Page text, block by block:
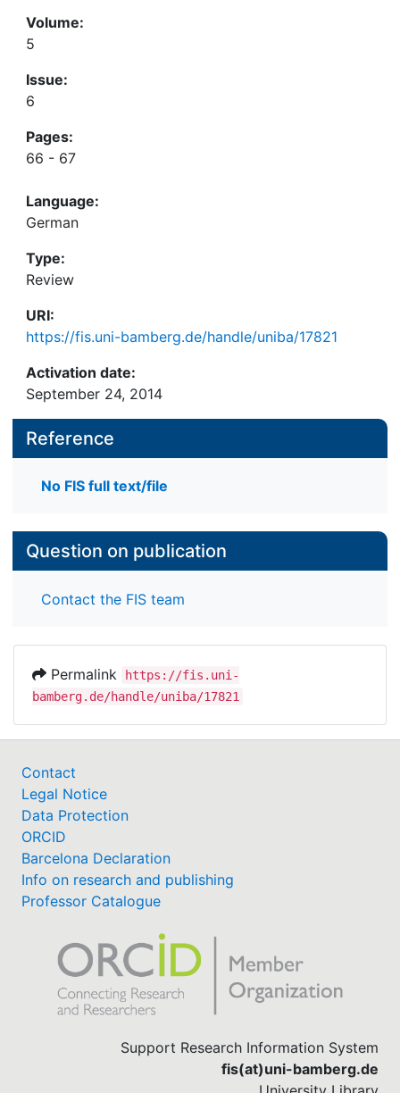
Volume:
5
Issue:
6
Pages:
66 - 67
Language:
German
Type:
Review
URI:
https://fis.uni-bamberg.de/handle/uniba/17821
Activation date:
September 24, 2014
Reference
No FIS full text/file
Question on publication
Contact the FIS team
Permalink
https://fis.uni-
bamberg.de/handle/uniba/17821
Contact
Legal Notice
Data Protection
ORCID
Barcelona Declaration
Info on research and publishing
Professor Catalogue
Support Research Information System
fis(at)uni-bamberg.de